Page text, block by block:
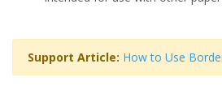
Support Article: How to Use